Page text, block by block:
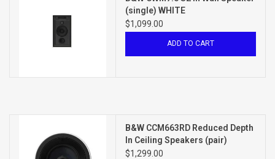
(single) WHITE
$1,099.00
ADD TO CART
B&W CCM663RD Reduced Depth
In Ceiling Speakers (pair)
WHITE
$1,299.00